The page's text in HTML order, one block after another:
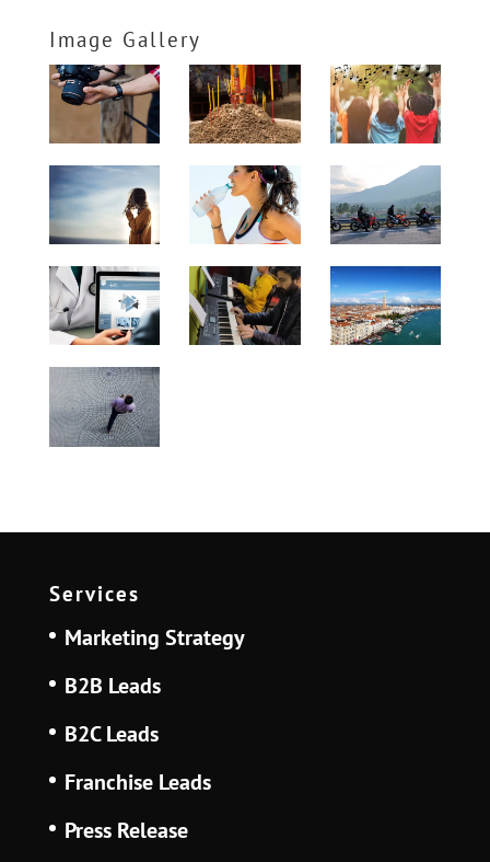
Image Gallery
Services
Marketing Strategy
B2B Leads
B2C Leads
Franchise Leads
Press Release